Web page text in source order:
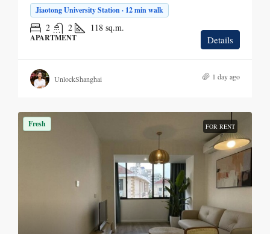
Jiaotong University Station · 12 min walk
2 2 118 sq.m.
APARTMENT Details
UnlockShanghai 1 day ago
Fresh FOR RENT